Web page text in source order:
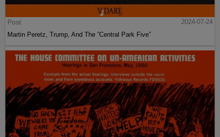
Post
2024-07-24
Martin Peretz, Trump, And The ”Central Park Five”